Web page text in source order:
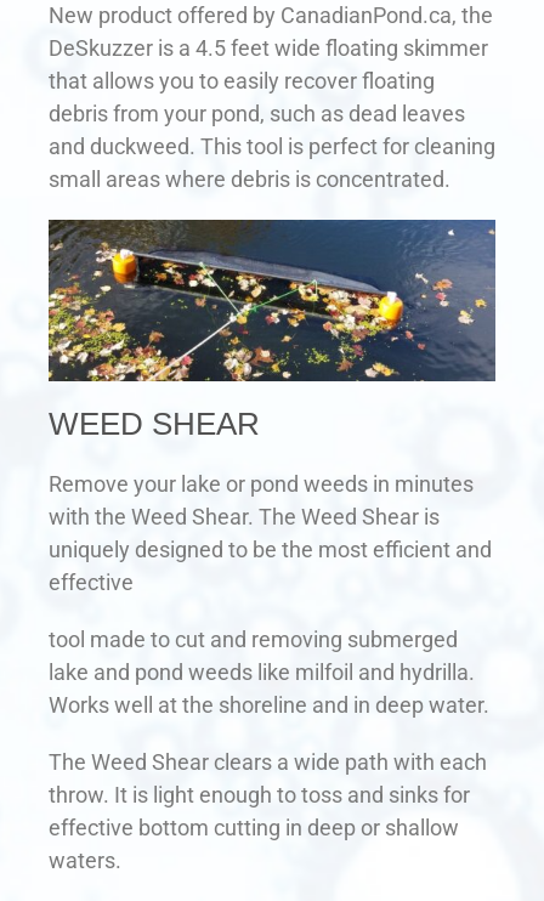
New product offered by CanadianPond.ca, the
DeSkuzzer is a 4.5 feet wide floating skimmer
that allows you to easily recover floating
debris from your pond, such as dead leaves
and duckweed. This tool is perfect for cleaning
small areas where debris is concentrated.
WEED SHEAR
Remove your lake or pond weeds in minutes
with the Weed Shear. The Weed Shear is
uniquely designed to be the most efficient and
effective
tool made to cut and removing submerged
lake and pond weeds like milfoil and hydrilla.
Works well at the shoreline and in deep water.
The Weed Shear clears a wide path with each
throw. It is light enough to toss and sinks for
effective bottom cutting in deep or shallow
waters.